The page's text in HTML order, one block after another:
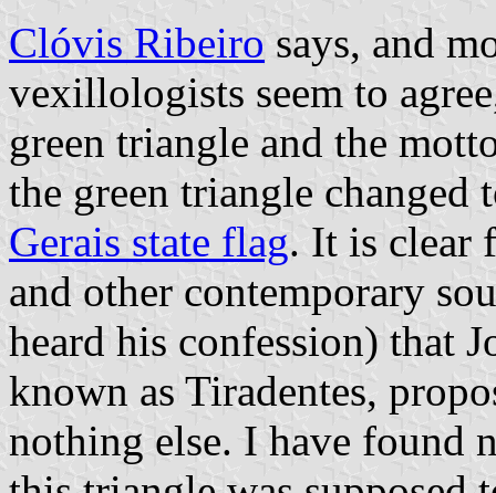
Clóvis Ribeiro says, and
vexillologists seem to
green triangle and the
the green triangle
Gerais state flag. It is clear
and other contemporary
heard his confession) that
known as Tiradentes,
nothing else. I have found